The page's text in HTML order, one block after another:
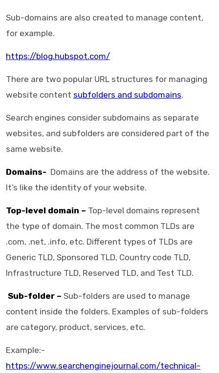
Sub-domains are also created to manage content,
for example.
https://blog.hubspot.com/
There are two popular URL structures for managing
website content subfolders and subdomains.
Search engines consider subdomains as separate
websites, and subfolders are considered part of the
same website.
Domains- Domains are the address of the website.
It’s like the identity of your website.
Top-level domain – Top-level domains represent
the type of domain. The most common TLDs are
.com, .net, .info, etc. Different types of TLDs are
Generic TLD, Sponsored TLD, Country code TLD,
Infrastructure TLD, Reserved TLD, and Test TLD.
Sub-folder – Sub-folders are used to manage
content inside the folders. Examples of sub-folders
are category, product, services, etc.
Example:-
https://www.searchenginejournal.com/technical-